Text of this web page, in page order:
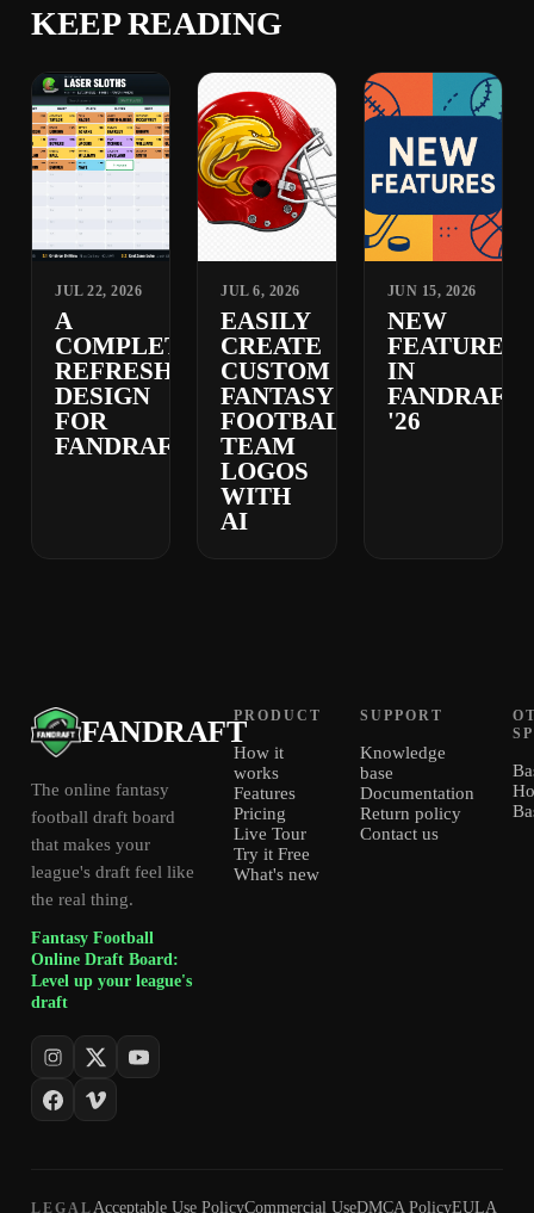
KEEP READING
JUL 22, 2026
A
COMPLETELY
REFRESHED
DESIGN
FOR
FANDRAFT
JUL 6, 2026
EASILY
CREATE
CUSTOM
FANTASY
FOOTBALL
TEAM
LOGOS
WITH
AI
JUN 15, 2026
NEW
FEATURES
IN
FANDRAFT
'26
FANDRAFT
The online fantasy
football draft board
that makes your
league's draft feel like
the real thing.
Fantasy Football
Online Draft Board:
Level up your league's
draft
PRODUCT
How it
works
Features
Pricing
Live Tour
Try it Free
What's new
SUPPORT
Knowledge
base
Documentation
Return policy
Contact us
LEGALAcceptable Use PolicyCommercial UseDMCA PolicyEULA